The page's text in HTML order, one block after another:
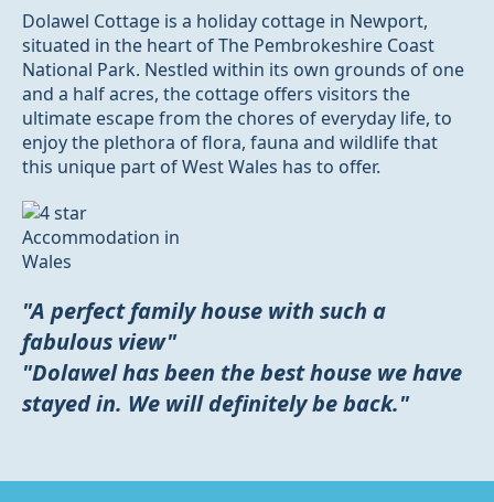
Dolawel Cottage is a holiday cottage in Newport,
situated in the heart of The Pembrokeshire Coast
National Park. Nestled within its own grounds of one
and a half acres, the cottage offers visitors the
ultimate escape from the chores of everyday life, to
enjoy the plethora of flora, fauna and wildlife that
this unique part of West Wales has to offer.
"A perfect family house with such a
fabulous view"
"Dolawel has been the best house we have
stayed in. We will definitely be back."